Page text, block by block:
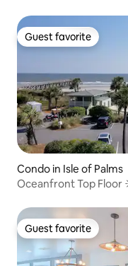
Guest favorite
Guest favorite
Condo in Isle of Palms
Oceanfront Top Floor
Guest favorite
Guest favorite